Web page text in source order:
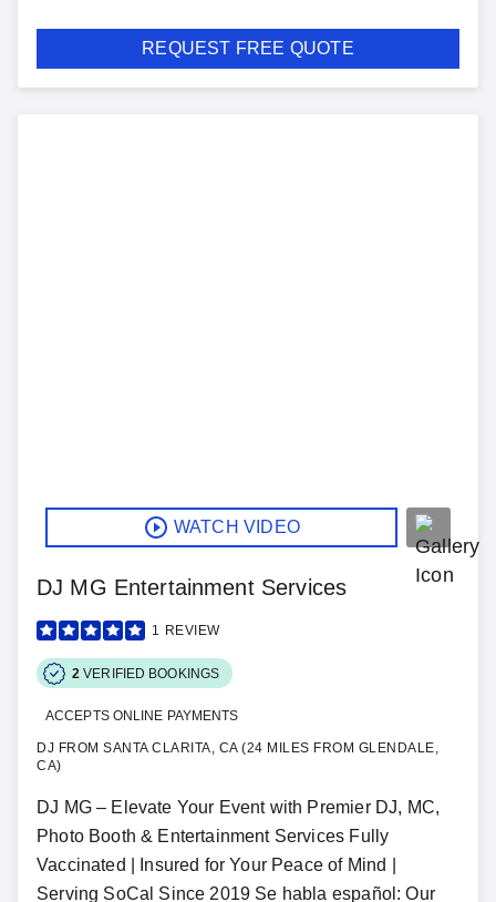
REQUEST FREE QUOTE
WATCH VIDEO
DJ MG Entertainment Services
1 REVIEW
2 VERIFIED BOOKINGS
ACCEPTS ONLINE PAYMENTS
DJ FROM SANTA CLARITA, CA (24 MILES FROM GLENDALE,
CA)
DJ MG – Elevate Your Event with Premier DJ, MC,
Photo Booth & Entertainment Services Fully
Vaccinated | Insured for Your Peace of Mind |
Serving SoCal Since 2019 Se habla español: Our